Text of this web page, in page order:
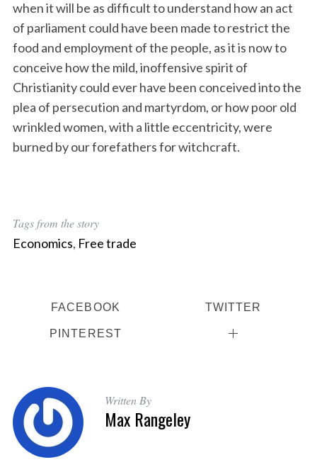
when it will be as difficult to understand how an act
of parliament could have been made to restrict the
food and employment of the people, as it is now to
conceive how the mild, inoffensive spirit of
Christianity could ever have been conceived into the
plea of persecution and martyrdom, or how poor old
wrinkled women, with a little eccentricity, were
burned by our forefathers for witchcraft.
Tags from the story
Economics, Free trade
FACEBOOK TWITTER
PINTEREST
Written By
Max Rangeley